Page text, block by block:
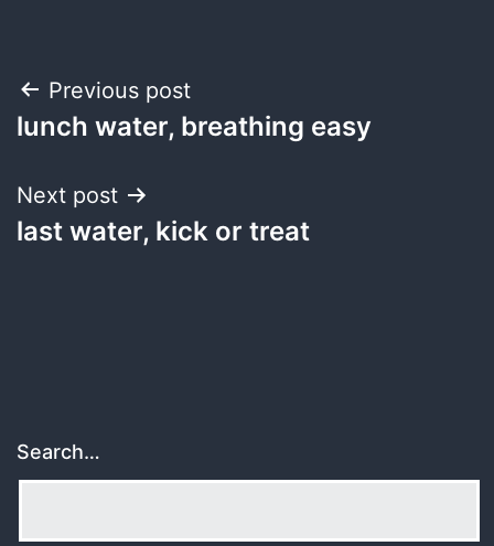
Post
navigation
Previous post
lunch water, breathing easy
Next post
last water, kick or treat
Search…